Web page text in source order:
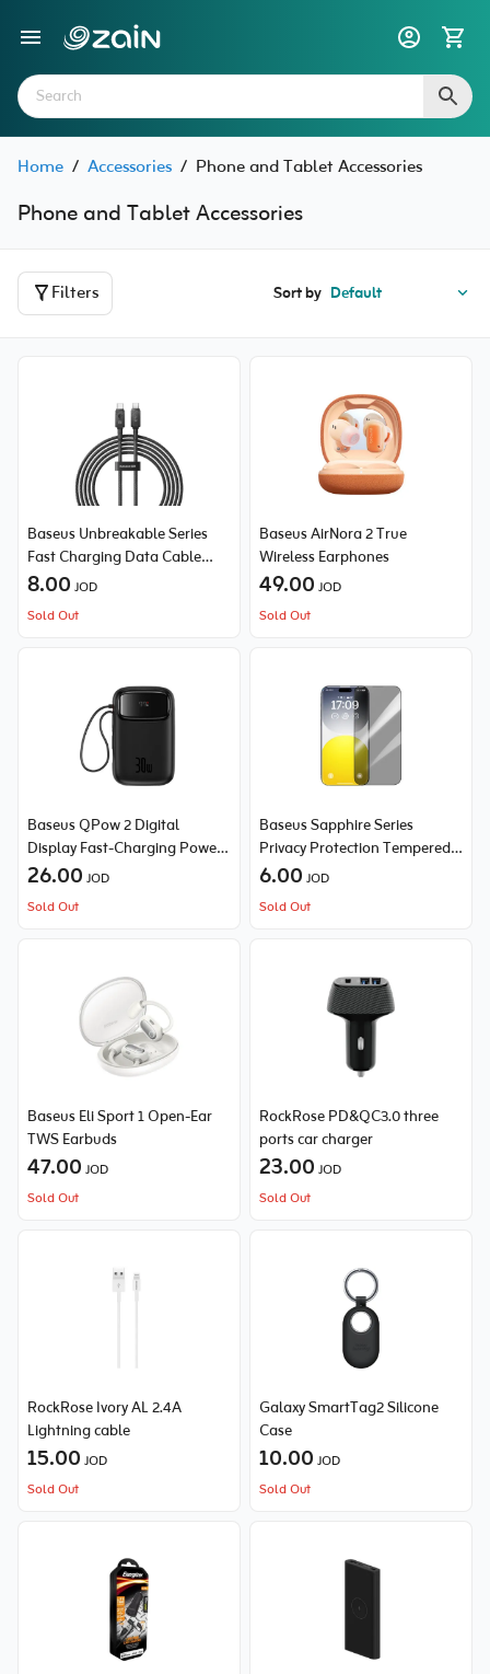
Home / Accessories / Phone and Tablet Accessories
Phone and Tablet Accessories
Filters Sort by
Baseus Unbreakable Series
Fast Charging Data Cable
Type-C to Type-C 100W
8.00 JOD
Sold Out
Baseus AirNora 2 True
Wireless Earphones
49.00 JOD
Sold Out
Baseus QPow 2 Digital
Display Fast-Charging Power
Bank with 2 Built-in Cables
26.00 JOD
Sold Out
Baseus Sapphire Series
Privacy Protection Tempered
Glass Screen Protector (with
15 Pro Max
6.00 JOD
Sold Out
Baseus Eli Sport 1 Open-Ear
TWS Earbuds
47.00 JOD
Sold Out
RockRose PD&QC3.0 three
ports car charger
23.00 JOD
Sold Out
RockRose Ivory AL 2.4A
Lightning cable
15.00 JOD
Sold Out
Galaxy SmartTag2 Silicone
Case
10.00 JOD
Sold Out